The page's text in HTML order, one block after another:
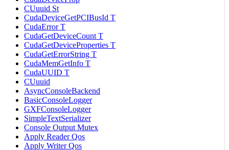
CUuuid St
CudaDeviceGetPCIBusId T
CudaError T
CudaGetDeviceCount T
CudaGetDeviceProperties T
CudaGetErrorString T
CudaMemGetInfo T
CudaUUID T
CUuuid
AsyncConsoleBackend
BasicConsoleLogger
GXFConsoleLogger
SimpleTextSerializer
Console Output Mutex
Apply Reader Qos
Apply Writer Qos